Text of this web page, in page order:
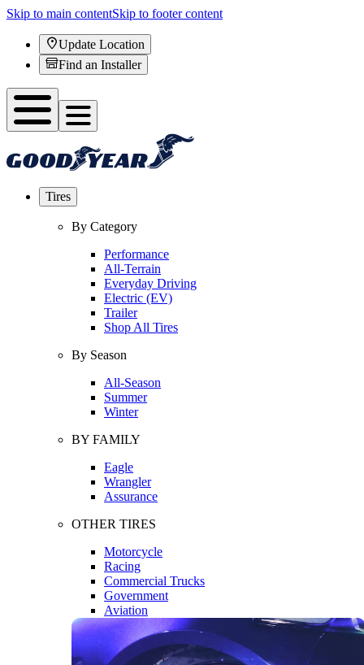
Skip to main contentSkip to footer content
Update Location
Find an Installer
Tires
By Category
Performance
All-Terrain
Everyday Driving
Electric (EV)
Trailer
Shop All Tires
By Season
All-Season
Summer
Winter
BY FAMILY
Eagle
Wrangler
Assurance
OTHER TIRES
Motorcycle
Racing
Commercial Trucks
Government
Aviation